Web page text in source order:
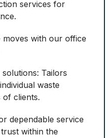
services for
with our office
Tailors
waste
of clients.
dependable service
within the